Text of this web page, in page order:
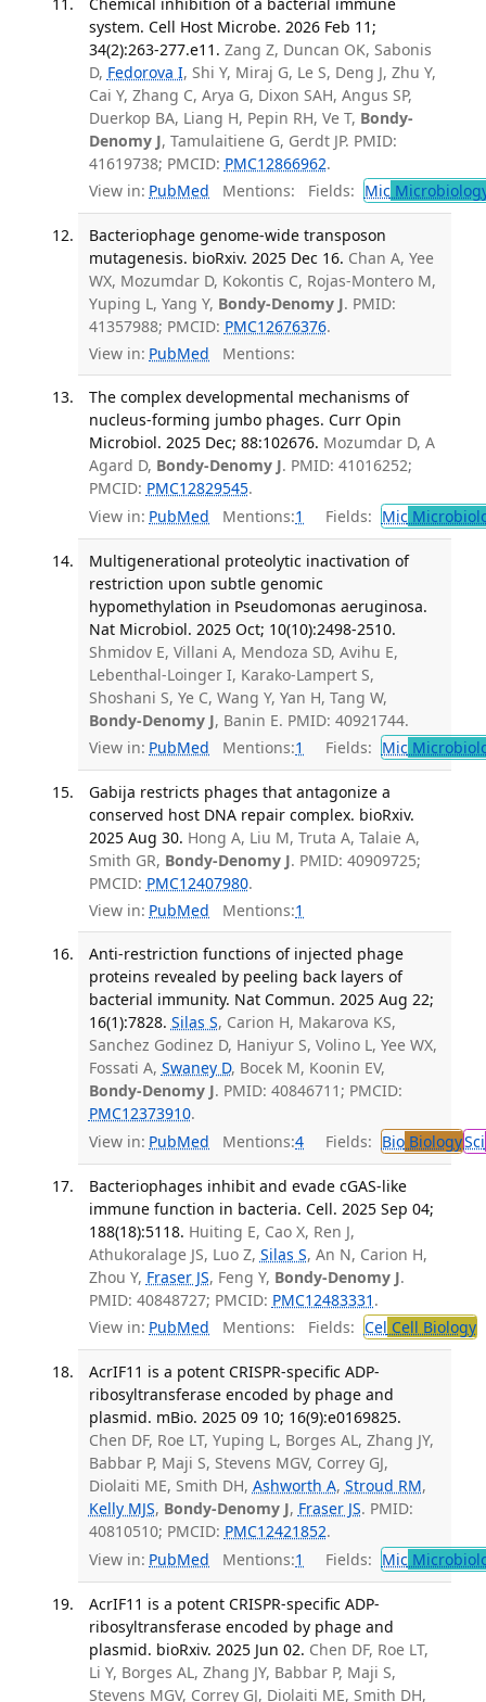
system. Cell Host Microbe. 2026 Feb 11;
34(2):263-277.e11. Zang Z, Duncan OK, Sabonis
D, Fedorova I, Shi Y, Miraj G, Le S, Deng J, Zhu Y,
Cai Y, Zhang C, Arya G, Dixon SAH, Angus SP,
Duerkop BA, Liang H, Pepin RH, Ve T, Bondy-
Denomy J, Tamulaitiene G, Gerdt JP. PMID:
41619738; PMCID: PMC12866962.
View in: PubMed Mentions: Fields: Mic
Bacteriophage genome-wide transposon
mutagenesis. bioRxiv. 2025 Dec 16. Chan A, Yee
WX, Mozumdar D, Kokontis C, Rojas-Montero M,
Yuping L, Yang Y, Bondy-Denomy J. PMID:
41357988; PMCID: PMC12676376.
View in: PubMed Mentions:
The complex developmental mechanisms of
nucleus-forming jumbo phages. Curr Opin
Microbiol. 2025 Dec; 88:102676. Mozumdar D, A
Agard D, Bondy-Denomy J. PMID: 41016252;
PMCID: PMC12829545.
View in: PubMed Mentions:1 Fields: Mic
Multigenerational proteolytic inactivation of
restriction upon subtle genomic
hypomethylation in Pseudomonas aeruginosa.
Nat Microbiol. 2025 Oct; 10(10):2498-2510.
Shmidov E, Villani A, Mendoza SD, Avihu E,
Lebenthal-Loinger I, Karako-Lampert S,
Shoshani S, Ye C, Wang Y, Yan H, Tang W,
Bondy-Denomy J, Banin E. PMID: 40921744.
View in: PubMed Mentions:1 Fields: Mic
Gabija restricts phages that antagonize a
conserved host DNA repair complex. bioRxiv.
2025 Aug 30. Hong A, Liu M, Truta A, Talaie A,
Smith GR, Bondy-Denomy J. PMID: 40909725;
PMCID: PMC12407980.
View in: PubMed Mentions:1
Anti-restriction functions of injected phage
proteins revealed by peeling back layers of
bacterial immunity. Nat Commun. 2025 Aug 22;
16(1):7828. Silas S, Carion H, Makarova KS,
Sanchez Godinez D, Haniyur S, Volino L, Yee WX,
Fossati A, Swaney D, Bocek M, Koonin EV,
Bondy-Denomy J. PMID: 40846711; PMCID:
PMC12373910.
View in: PubMed Mentions:4 Fields: BioBiologySci
Bacteriophages inhibit and evade cGAS-like
immune function in bacteria. Cell. 2025 Sep 04;
188(18):5118. Huiting E, Cao X, Ren J,
Athukoralage JS, Luo Z, Silas S, An N, Carion H,
Zhou Y, Fraser JS, Feng Y, Bondy-Denomy J.
PMID: 40848727; PMCID: PMC12483331 .
View in: PubMed Mentions: Fields: Cel Cell Biology
AcrIF11 is a potent CRISPR-specific ADP-
ribosyltransferase encoded by phage and
plasmid. mBio. 2025 09 10; 16(9):e0169825.
Chen DF, Roe LT, Yuping L, Borges AL, Zhang JY,
Babbar P, Maji S, Stevens MGV, Correy GJ,
Diolaiti ME, Smith DH, Ashworth A, Stroud RM,
Kelly MJS, Bondy-Denomy J, Fraser JS. PMID:
40810510; PMCID: PMC12421852.
View in: PubMed Mentions:1 Fields: Mic
AcrIF11 is a potent CRISPR-specific ADP-
ribosyltransferase encoded by phage and
plasmid. bioRxiv. 2025 Jun 02. Chen DF, Roe LT,
Li Y, Borges AL, Zhang JY, Babbar P, Maji S,
Stevens MGV, Correy GJ, Diolaiti ME, Smith DH,